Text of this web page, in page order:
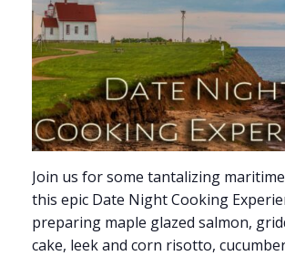
Join us for some tantalizing
this epic Date Night Cooking
preparing maple glazed salmon,
cake, leek and corn risotto,